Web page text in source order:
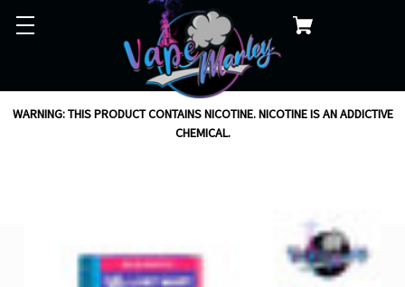
WARNING: THIS PRODUCT CONTAINS NICOTINE. NICOTINE IS AN ADDICTIVE
CHEMICAL.